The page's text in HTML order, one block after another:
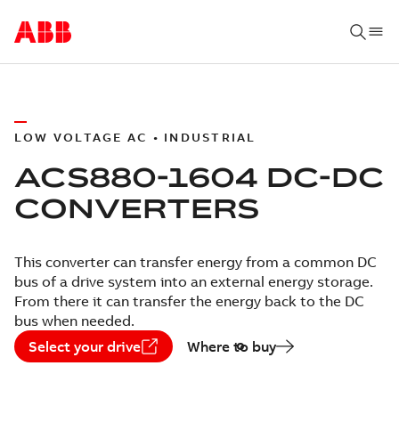
LOW VOLTAGE AC • INDUSTRIAL
ACS880-1604 DC-DC
CONVERTERS
This converter can transfer energy from a common DC
bus of a drive system into an external energy storage.
From there it can transfer the energy back to the DC
bus when needed.
Select your drive
Where to buy